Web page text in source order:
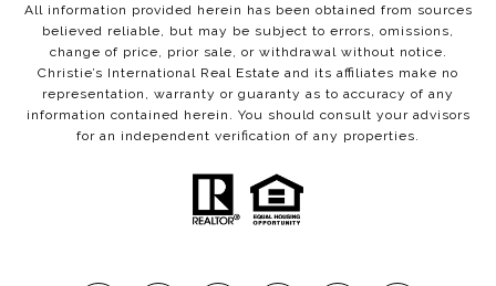
All information provided herein has been obtained from sources
believed reliable, but may be subject to errors, omissions,
change of price, prior sale, or withdrawal without notice.
Christie’s International Real Estate and its affiliates make no
representation, warranty or guaranty as to accuracy of any
information contained herein. You should consult your advisors
for an independent verification of any properties.